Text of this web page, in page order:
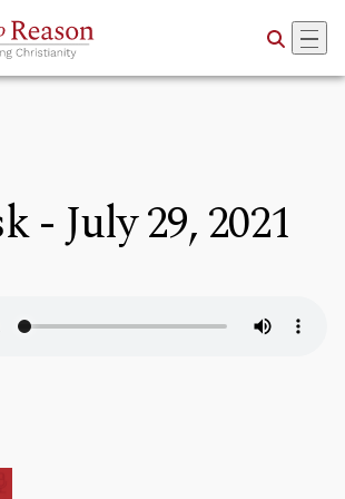
- July 29, 2021